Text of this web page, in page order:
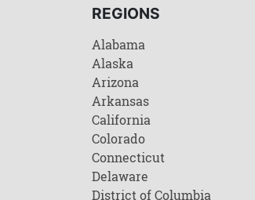
REGIONS
Alabama
Alaska
Arizona
Arkansas
California
Colorado
Connecticut
Delaware
District of Columbia